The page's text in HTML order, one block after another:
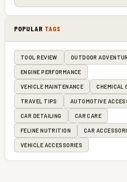
POPULAR TAGS
TOOL REVIEW OUTDOOR
ENGINE PERFORMANCE
VEHICLE MAINTENANCE CHEMICAL
TRAVEL TIPS AUTOMOTIVE
CAR DETAILING CAR CARE
FELINE NUTRITION CAR
VEHICLE ACCESSORIES